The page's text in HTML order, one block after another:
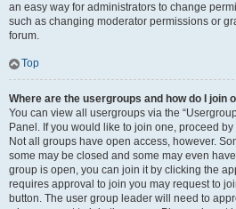
an easy way for administrators to change
such as changing moderator permissions or
forum.
Top
Where are the usergroups and how do I join
You can view all usergroups via the
Panel. If you would like to join one, proceed
Not all groups have open access, however.
some may be closed and some may even
group is open, you can join it by clicking the
requires approval to join you may request to
button. The user group leader will need to